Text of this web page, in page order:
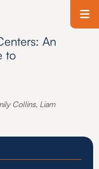
An
to
Collins, Liam